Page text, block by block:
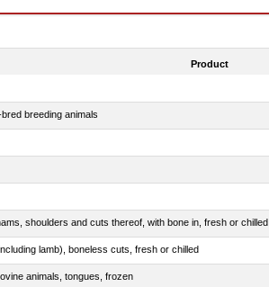
Product
breeding animals
shoulders and cuts thereof, with bone in, fresh or chilled
lamb), boneless cuts, fresh or chilled
animals, tongues, frozen